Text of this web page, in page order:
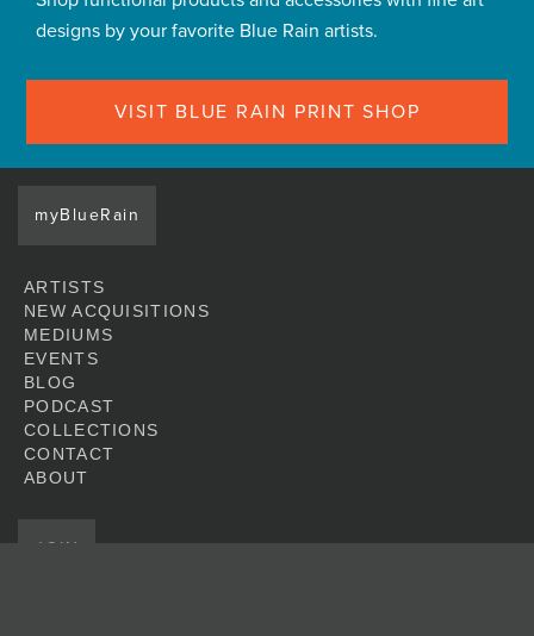
designs by your favorite Blue Rain artists.
VISIT BLUE RAIN PRINT SHOP
myBlueRain
ARTISTS
NEW ACQUISITIONS
MEDIUMS
EVENTS
BLOG
PODCAST
COLLECTIONS
CONTACT
ABOUT
JOIN